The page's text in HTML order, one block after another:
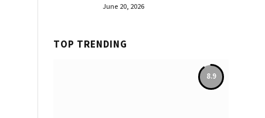
June 20, 2026
TOP TRENDING
8.9